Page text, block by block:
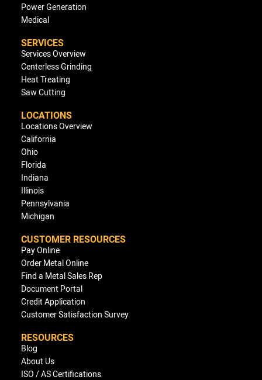
Power Generation
Medical
SERVICES
Services Overview
Centerless Grinding
Heat Treating
Saw Cutting
LOCATIONS
Locations Overview
California
Ohio
Florida
Indiana
Illinois
Pennsylvania
Michigan
CUSTOMER RESOURCES
Pay Online
Order Metal Online
Find a Metal Sales Rep
Document Portal
Credit Application
Customer Satisfaction Survey
RESOURCES
Blog
About Us
ISO / AS Certifications